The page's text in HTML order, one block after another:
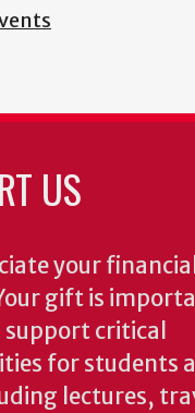
US
your financial
gift is
critical
for students
lectures,